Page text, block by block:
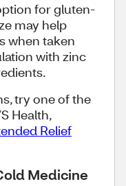
for gluten-
may help
when taken
with zinc
try one of the
Health,
Relief
Medicine